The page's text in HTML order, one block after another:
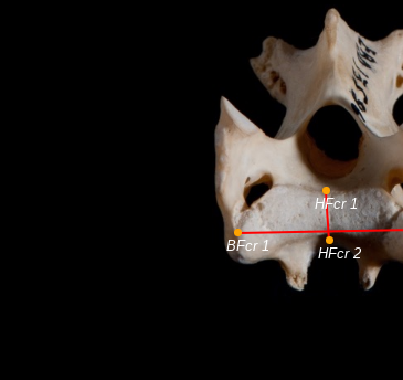
BFcr 1
HFcr 1
HFcr 2